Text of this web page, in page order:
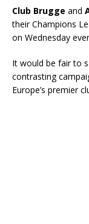
Club Brugge and
their Champions
on Wednesday
It would be fair to
contrasting
Europe’s premier